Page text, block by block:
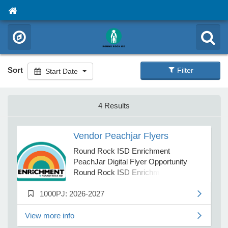
Sort Start Date Filter
4 Results
Vendor Peachjar Flyers
Round Rock ISD Enrichment
PeachJar Digital Flyer Opportunity
Round Rock ISD Enrichment is
advertising flyers on the District’s
digital flyer platform, PeachJar, for the
period of August 1, 2026 through July
31, 2027. The PeachJar platform
1000PJ: 2026-2027
View more info